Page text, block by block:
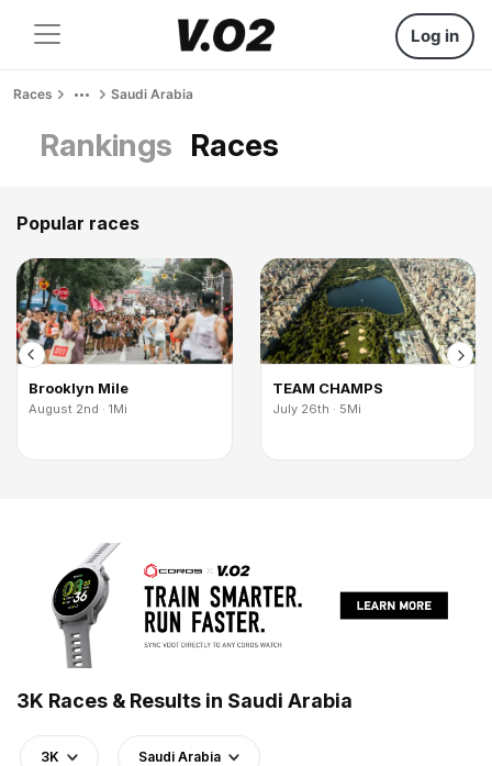
Log in
Races Saudi Arabia
Rankings Races
Popular races
Brooklyn Mile
August 2nd · 1Mi
TEAM CHAMPS
July 26th · 5Mi
3K Races & Results in Saudi Arabia
3K Saudi Arabia